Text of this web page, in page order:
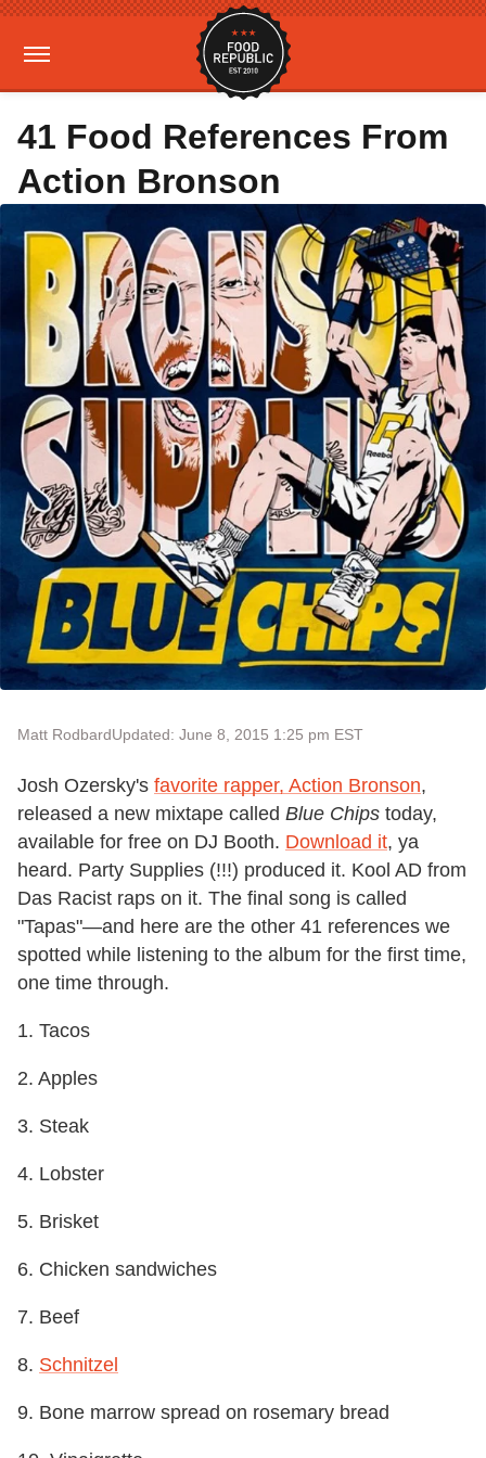
41 Food References From
Action Bronson
Matt RodbardUpdated: June 8, 2015 1:25 pm EST
Josh Ozersky's favorite rapper, Action Bronson,
released a new mixtape called Blue Chips today,
available for free on DJ Booth. Download it, ya
heard. Party Supplies (!!!) produced it. Kool AD from
Das Racist raps on it. The final song is called
"Tapas"—and here are the other 41 references we
spotted while listening to the album for the first time,
one time through.
1. Tacos
2. Apples
3. Steak
4. Lobster
5. Brisket
6. Chicken sandwiches
7. Beef
8. Schnitzel
9. Bone marrow spread on rosemary bread